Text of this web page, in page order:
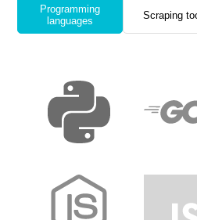
Programming
languages
Scraping